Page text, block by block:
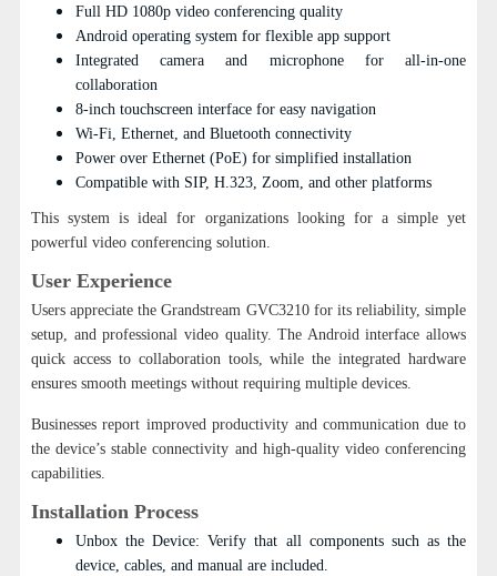
Full HD 1080p video conferencing quality
Android operating system for flexible app support
Integrated camera and microphone for all-in-one
collaboration
8-inch touchscreen interface for easy navigation
Wi-Fi, Ethernet, and Bluetooth connectivity
Power over Ethernet (PoE) for simplified installation
Compatible with SIP, H.323, Zoom, and other platforms
This system is ideal for organizations looking for a simple yet
powerful video conferencing solution.
User Experience
Users appreciate the Grandstream GVC3210 for its reliability, simple
setup, and professional video quality. The Android interface allows
quick access to collaboration tools, while the integrated hardware
ensures smooth meetings without requiring multiple devices.
Businesses report improved productivity and communication due to
the device’s stable connectivity and high-quality video conferencing
capabilities.
Installation Process
Unbox the Device: Verify that all components such as the
device, cables, and manual are included.